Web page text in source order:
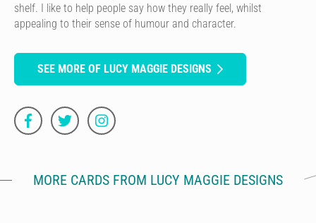
shelf. I like to help people say how they really feel, whilst
appealing to their sense of humour and character.
SEE MORE OF LUCY MAGGIE DESIGNS
MORE CARDS FROM LUCY MAGGIE DESIGNS